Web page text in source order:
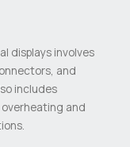
displays involves
and
includes
and